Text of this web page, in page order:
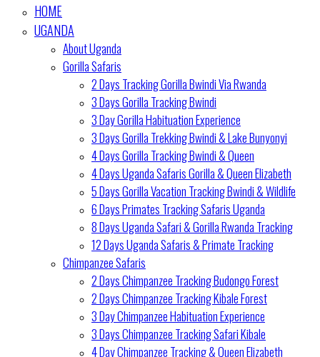
HOME
UGANDA
About Uganda
Gorilla Safaris
2 Days Tracking Gorilla Bwindi Via Rwanda
3 Days Gorilla Tracking Bwindi
3 Day Gorilla Habituation Experience
3 Days Gorilla Trekking Bwindi & Lake Bunyonyi
4 Days Gorilla Tracking Bwindi & Queen
4 Days Uganda Safaris Gorilla & Queen Elizabeth
5 Days Gorilla Vacation Tracking Bwindi & Wildlife
6 Days Primates Tracking Safaris Uganda
8 Days Uganda Safari & Gorilla Rwanda Tracking
12 Days Uganda Safaris & Primate Tracking
Chimpanzee Safaris
2 Days Chimpanzee Tracking Budongo Forest
2 Days Chimpanzee Tracking Kibale Forest
3 Day Chimpanzee Habituation Experience
3 Days Chimpanzee Tracking Safari Kibale
4 Day Chimpanzee Tracking & Queen Elizabeth